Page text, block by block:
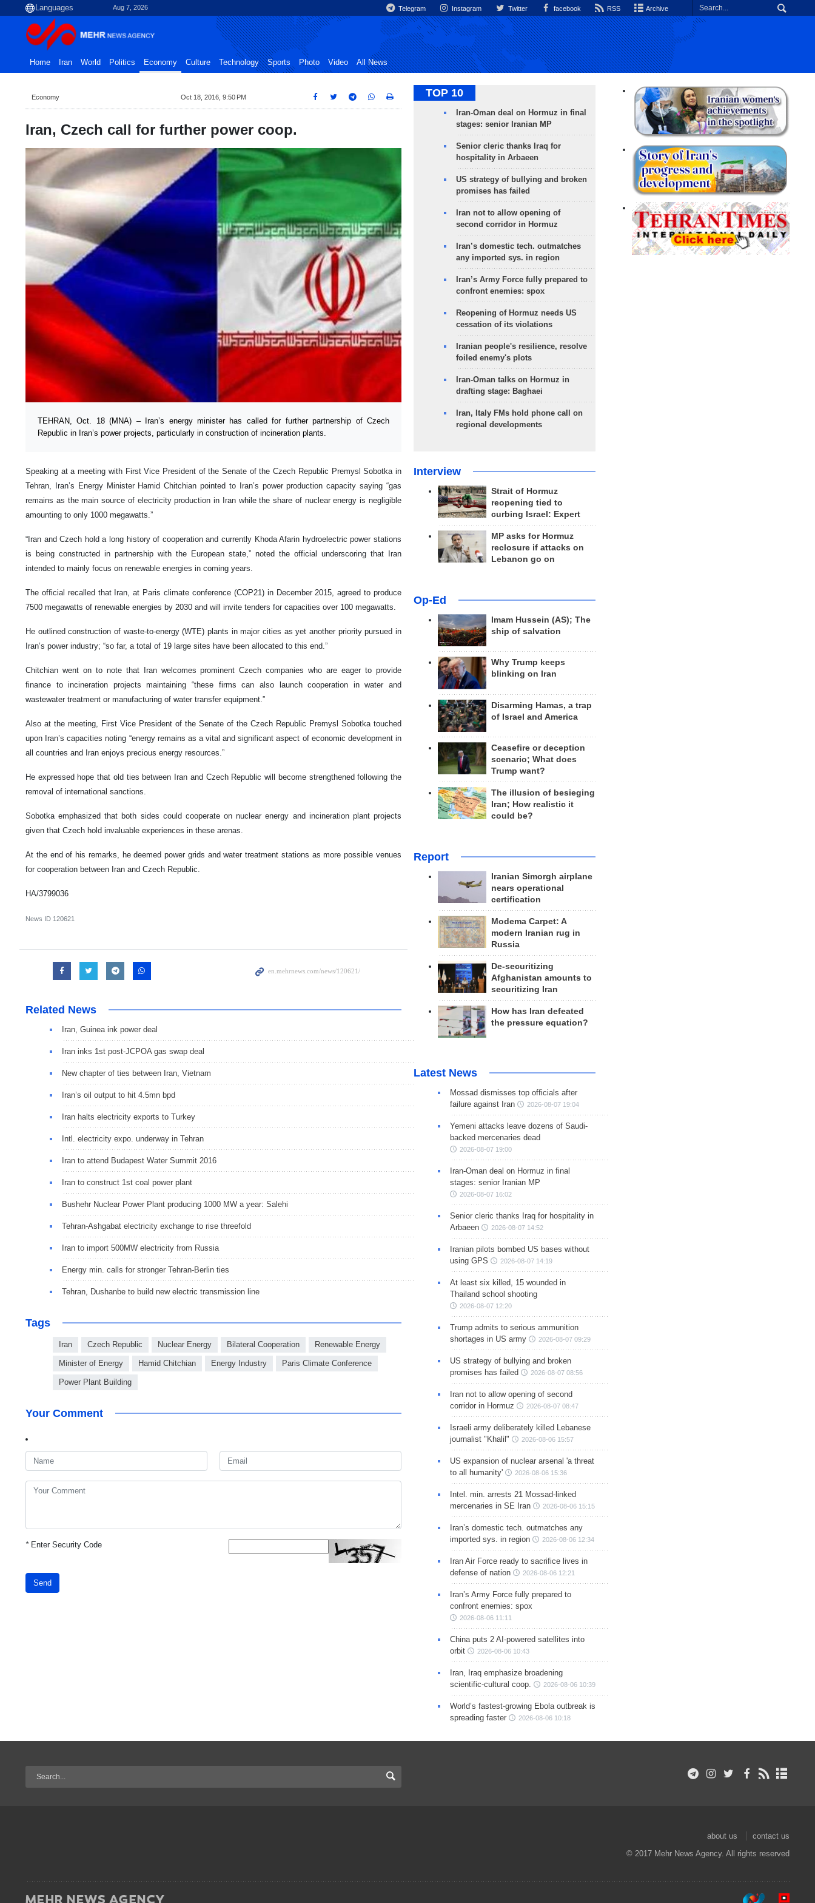
Aug 7, 2026 Telegram Instagram Twitter facebook RSS Archive
Home Iran World Politics Economy Culture Technology Sports Photo Video All News
Economy Oct 18, 2016, 9:50 PM
Iran, Czech call for further power coop.
TEHRAN, Oct. 18 (MNA) – Iran’s energy minister has called for further partnership of Czech
Republic in Iran’s power projects, particularly in construction of incineration plants.
Speaking at a meeting with First Vice President of the Senate of the Czech Republic Premysl Sobotka in
Tehran, Iran’s Energy Minister Hamid Chitchian pointed to Iran’s power production capacity saying “gas
remains as the main source of electricity production in Iran while the share of nuclear energy is negligible
amounting to only 1000 megawatts.”
“Iran and Czech hold a long history of cooperation and currently Khoda Afarin hydroelectric power stations
is being constructed in partnership with the European state,” noted the official underscoring that Iran
intended to mainly focus on renewable energies in coming years.
The official recalled that Iran, at Paris climate conference (COP21) in December 2015, agreed to produce
7500 megawatts of renewable energies by 2030 and will invite tenders for capacities over 100 megawatts.
He outlined construction of waste-to-energy (WTE) plants in major cities as yet another priority pursued in
Iran’s power industry; “so far, a total of 19 large sites have been allocated to this end.”
Chitchian went on to note that Iran welcomes prominent Czech companies who are eager to provide
finance to incineration projects maintaining “these firms can also launch cooperation in water and
wastewater treatment or manufacturing of water transfer equipment.”
Also at the meeting, First Vice President of the Senate of the Czech Republic Premysl Sobotka touched
upon Iran’s capacities noting “energy remains as a vital and significant aspect of economic development in
all countries and Iran enjoys precious energy resources.”
He expressed hope that old ties between Iran and Czech Republic will become strengthened following the
removal of international sanctions.
Sobotka emphasized that both sides could cooperate on nuclear energy and incineration plant projects
given that Czech hold invaluable experiences in these arenas.
At the end of his remarks, he deemed power grids and water treatment stations as more possible venues
for cooperation between Iran and Czech Republic.
HA/3799036
News ID 120621
Related News
Iran, Guinea ink power deal
Iran inks 1st post-JCPOA gas swap deal
New chapter of ties between Iran, Vietnam
Iran’s oil output to hit 4.5mn bpd
Iran halts electricity exports to Turkey
Intl. electricity expo. underway in Tehran
Iran to attend Budapest Water Summit 2016
Iran to construct 1st coal power plant
Bushehr Nuclear Power Plant producing 1000 MW a year: Salehi
Tehran-Ashgabat electricity exchange to rise threefold
Iran to import 500MW electricity from Russia
Energy min. calls for stronger Tehran-Berlin ties
Tehran, Dushanbe to build new electric transmission line
Tags
Iran Czech Republic Nuclear Energy Bilateral Cooperation Renewable Energy
Minister of Energy Hamid Chitchian Energy Industry Paris Climate Conference
Power Plant Building
Your Comment
*Enter Security Code
Send
TOP 10
Iran-Oman deal on Hormuz in final
stages: senior Iranian MP
Senior cleric thanks Iraq for
hospitality in Arbaeen
US strategy of bullying and broken
promises has failed
Iran not to allow opening of
second corridor in Hormuz
Iran’s domestic tech. outmatches
any imported sys. in region
Iran’s Army Force fully prepared to
confront enemies: spox
Reopening of Hormuz needs US
cessation of its violations
Iranian people's resilience, resolve
foiled enemy's plots
Iran-Oman talks on Hormuz in
drafting stage: Baghaei
Iran, Italy FMs hold phone call on
regional developments
Interview
Strait of Hormuz
reopening tied to
curbing Israel: Expert
MP asks for Hormuz
reclosure if attacks on
Lebanon go on
Op-Ed
Imam Hussein (AS); The
ship of salvation
Why Trump keeps
blinking on Iran
Disarming Hamas, a trap
of Israel and America
Ceasefire or deception
scenario; What does
Trump want?
The illusion of besieging
Iran; How realistic it
could be?
Report
Iranian Simorgh airplane
nears operational
certification
Modema Carpet: A
modern Iranian rug in
Russia
De-securitizing
Afghanistan amounts to
securitizing Iran
How has Iran defeated
the pressure equation?
Latest News
Mossad dismisses top officials after
failure against Iran
2026-08-07 19:04
Yemeni attacks leave dozens of Saudi-
backed mercenaries dead
2026-08-07 19:00
Iran-Oman deal on Hormuz in final
stages: senior Iranian MP
2026-08-07 16:02
Senior cleric thanks Iraq for hospitality in
Arbaeen
2026-08-07 14:52
Iranian pilots bombed US bases without
using GPS
2026-08-07 14:19
At least six killed, 15 wounded in
Thailand school shooting
2026-08-07 12:20
Trump admits to serious ammunition
shortages in US army
2026-08-07 09:29
US strategy of bullying and broken
promises has failed
2026-08-07 08:56
Iran not to allow opening of second
corridor in Hormuz
2026-08-07 08:47
Israeli army deliberately killed Lebanese
journalist "Khalil"
2026-08-06 15:57
US expansion of nuclear arsenal 'a threat
to all humanity'
2026-08-06 15:36
Intel. min. arrests 21 Mossad-linked
mercenaries in SE Iran
2026-08-06 15:15
Iran’s domestic tech. outmatches any
imported sys. in region
2026-08-06 12:34
Iran Air Force ready to sacrifice lives in
defense of nation
2026-08-06 12:21
Iran’s Army Force fully prepared to
confront enemies: spox
2026-08-06 11:11
China puts 2 AI-powered satellites into
orbit
2026-08-06 10:43
Iran, Iraq emphasize broadening
scientific-cultural coop.
2026-08-06 10:39
World’s fastest-growing Ebola outbreak is
spreading faster
2026-08-06 10:18
about us
contact us
© 2017 Mehr News Agency. All rights reserved